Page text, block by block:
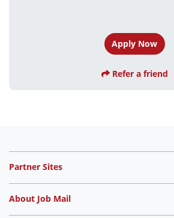
Apply Now
Refer a friend
Partner Sites
About Job Mail